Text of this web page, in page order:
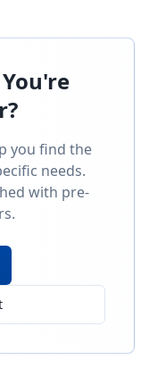
you find the
needs.
with pre-